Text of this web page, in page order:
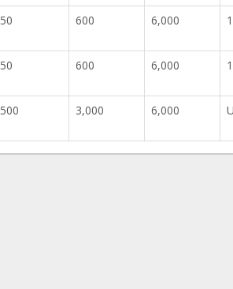
50 600 6,000
50 600 6,000
500 3,000 6,000